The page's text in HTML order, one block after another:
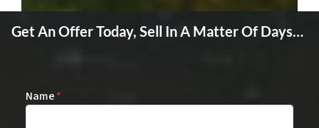
Get An Offer Today, Sell In A Matter Of Days…
Name*